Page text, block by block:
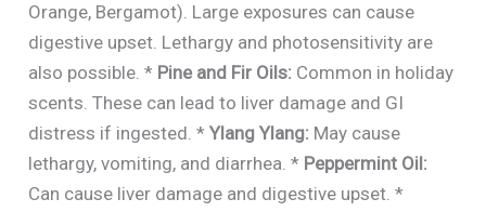
Orange, Bergamot). Large exposures can cause
digestive upset. Lethargy and photosensitivity are
also possible. * Pine and Fir Oils: Common in holiday
scents. These can lead to liver damage and GI
distress if ingested. *Ylang Ylang: May cause
lethargy, vomiting, and diarrhea. * Peppermint Oil:
Can cause liver damage and digestive upset. *